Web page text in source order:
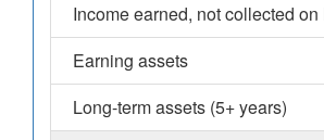
Income earned, not collected
Earning assets
Long-term assets (5+ years)